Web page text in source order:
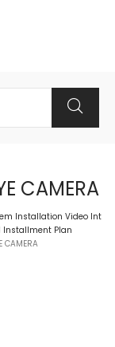
CAMERA
Installation Video Int
Installment Plan
CAMERA